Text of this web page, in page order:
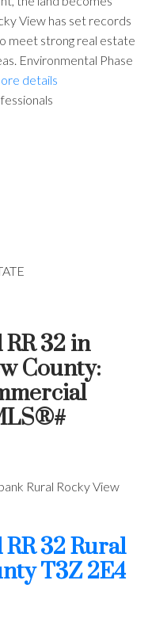
View has set records
meet strong real estate
Environmental Phase
details
32 in
County:
Rural Rocky View
32Rural
T3Z 2E4